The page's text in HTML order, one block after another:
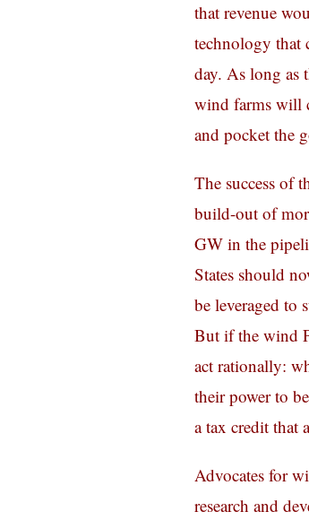
that revenue
technology that
day. As long as
wind farms will
and pocket the
The success of
build-out of
GW in the
States should
be leveraged to
But if the wind
act rationally:
their power to
a tax credit that
Advocates for
research and